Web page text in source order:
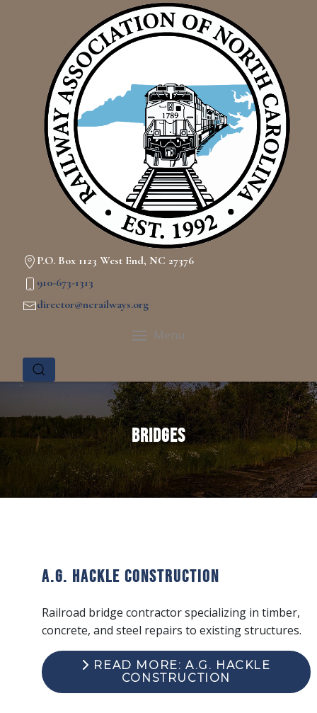
P.O. Box 1123 West End, NC 27376
910-673-1313
director@ncrailways.org
Menu
Bridges
A.G. Hackle Construction
Railroad bridge contractor specializing in timber,
concrete, and steel repairs to existing structures.
READ MORE: A.G. HACKLE
CONSTRUCTION